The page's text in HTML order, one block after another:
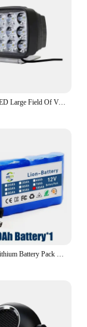
Automotive LED Large Field Of View Strong Light 12V 24V White Yellow Light Excavator Harvester Electric Vehicle Truck Spotlight
12V 100Ah Lithium Battery Pack Capacity DC 12.6V 100Ah CCTV Camera Monitor,fishing lights,xenon lamp,loudspeakers with Charger